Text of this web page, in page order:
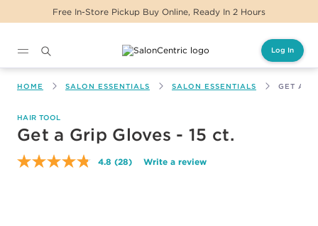
In-Store Pickup Buy Online, Ready In 2 Hours
Log In
HOME SALON ESSENTIALS SALON ESSENTIALS GET A
HAIR TOOL
Get a Grip Gloves - 15 ct.
4.8 Read
(28) Write a review